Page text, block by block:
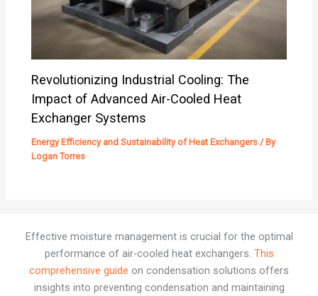
Revolutionizing Industrial Cooling: The
Impact of Advanced Air-Cooled Heat
Exchanger Systems
Energy Efficiency and Sustainability of Heat Exchangers / By
Logan Torres
Effective moisture management is crucial for the optimal
performance of air-cooled heat exchangers. This
comprehensive guide on condensation solutions offers
insights into preventing condensation and maintaining